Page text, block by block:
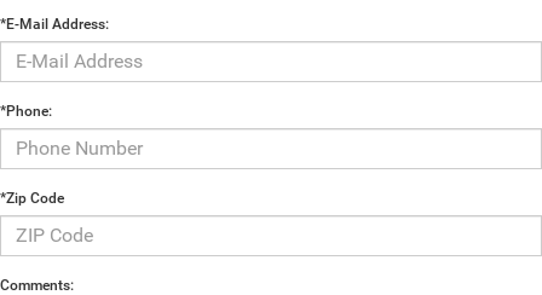
*E-Mail Address:
*Phone:
*Zip Code
Comments: